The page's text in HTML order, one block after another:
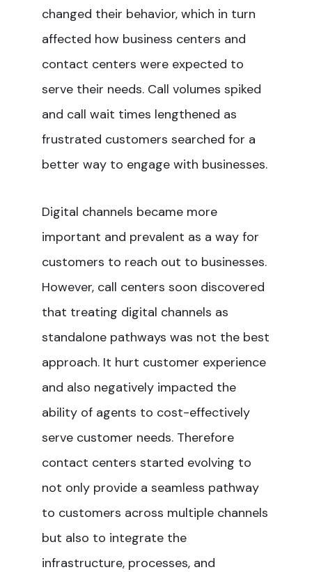
changed their behavior, which in turn
affected how business centers and
contact centers were expected to
serve their needs. Call volumes spiked
and call wait times lengthened as
frustrated customers searched for a
better way to engage with businesses.
Digital channels became more
important and prevalent as a way for
customers to reach out to businesses.
However, call centers soon discovered
that treating digital channels as
standalone pathways was not the best
approach. It hurt customer experience
and also negatively impacted the
ability of agents to cost-effectively
serve customer needs. Therefore
contact centers started evolving to
not only provide a seamless pathway
to customers across multiple channels
but also to integrate the
infrastructure, processes, and